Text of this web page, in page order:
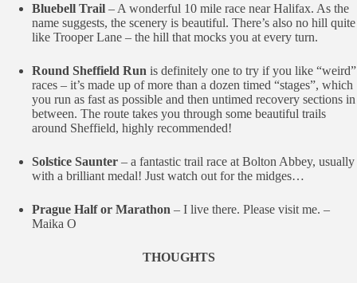
Bluebell Trail – A wonderful 10 mile race near Halifax. As the
name suggests, the scenery is beautiful. There’s also no hill quite
like Trooper Lane – the hill that mocks you at every turn.
Round Sheffield Run is definitely one to try if you like “weird”
races – it’s made up of more than a dozen timed “stages”, which
you run as fast as possible and then untimed recovery sections in
between. The route takes you through some beautiful trails
around Sheffield, highly recommended!
Solstice Saunter – a fantastic trail race at Bolton Abbey, usually
with a brilliant medal! Just watch out for the midges…
Prague Half or Marathon – I live there. Please visit me. –
Maika O
THOUGHTS